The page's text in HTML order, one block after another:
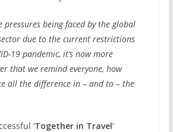
pressures being faced by the global
due to the current restrictions
19 pandemic, it’s now more
that we remind everyone, how
all the difference in – and to – the
‘Together in Travel‘